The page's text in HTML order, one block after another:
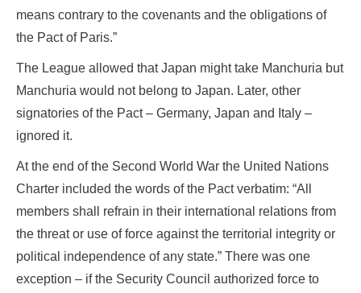
means contrary to the covenants and the obligations of
the Pact of Paris.”
The League allowed that Japan might take Manchuria but
Manchuria would not belong to Japan. Later, other
signatories of the Pact – Germany, Japan and Italy –
ignored it.
At the end of the Second World War the United Nations
Charter included the words of the Pact verbatim: “All
members shall refrain in their international relations from
the threat or use of force against the territorial integrity or
political independence of any state.” There was one
exception – if the Security Council authorized force to